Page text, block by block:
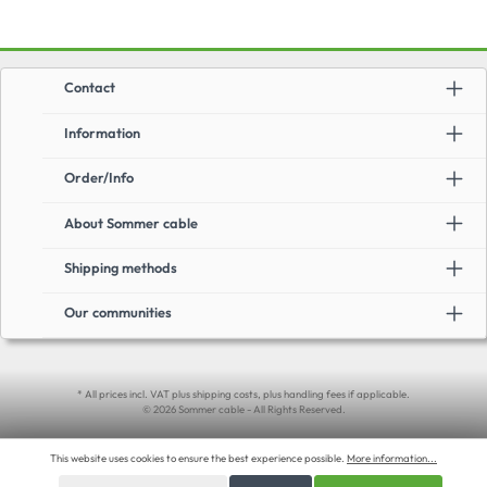
Information
Order/Info
About Sommer cable
Shipping methods
Our communities
Contact
* All prices incl. VAT plus shipping costs, plus handling fees if applicable.
© 2026 Sommer cable - All Rights Reserved.
This website uses cookies to ensure the best experience possible. More information...